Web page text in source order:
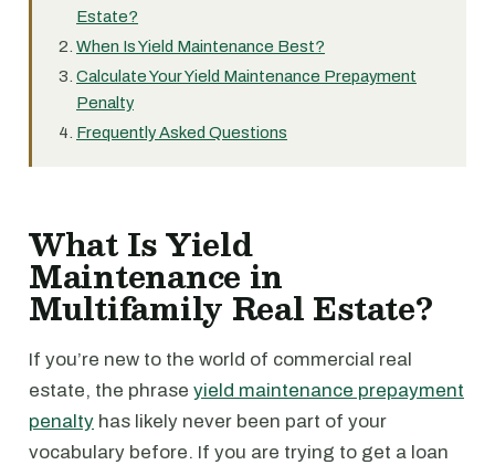
Estate?
When Is Yield Maintenance Best?
Calculate Your Yield Maintenance Prepayment
Penalty
Frequently Asked Questions
What Is Yield
Maintenance in
Multifamily Real Estate?
If you’re new to the world of commercial real
estate, the phrase yield maintenance prepayment
penalty has likely never been part of your
vocabulary before. If you are trying to get a loan